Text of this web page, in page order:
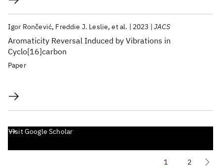
Aromaticity Reversal Induced by Vibrations in
Cyclo[16]carbon
Igor Rončević Freddie J. Leslie et al. 2023 JACS
Paper
Visit Google Scholar
1 2